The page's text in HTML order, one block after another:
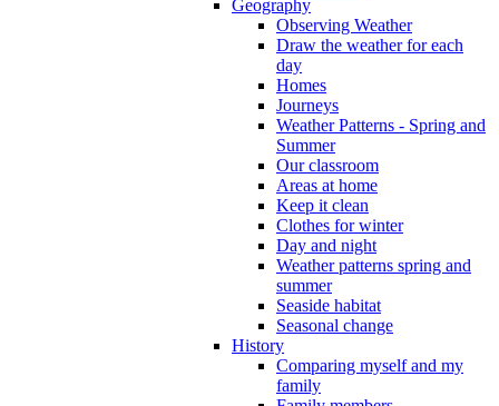
Geography
Observing Weather
Draw the weather for each
day
Homes
Journeys
Weather Patterns - Spring and
Summer
Our classroom
Areas at home
Keep it clean
Clothes for winter
Day and night
Weather patterns spring and
summer
Seaside habitat
Seasonal change
History
Comparing myself and my
family